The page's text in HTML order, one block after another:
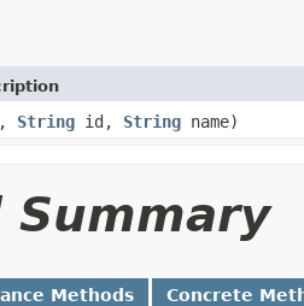
String id, String name)
Summary
Methods Concrete